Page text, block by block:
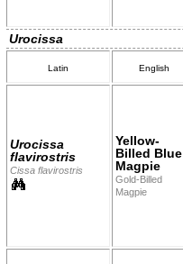
Urocissa
Latin English
Urocissa
flavirostris
Cissa flavirostris
Yellow-
Billed Blue
Magpie
Gold-Billed
Magpie